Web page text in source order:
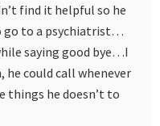
find it helpful so he
go to a psychiatrist…
saying good bye…I
could call whenever
things he doesn’t to